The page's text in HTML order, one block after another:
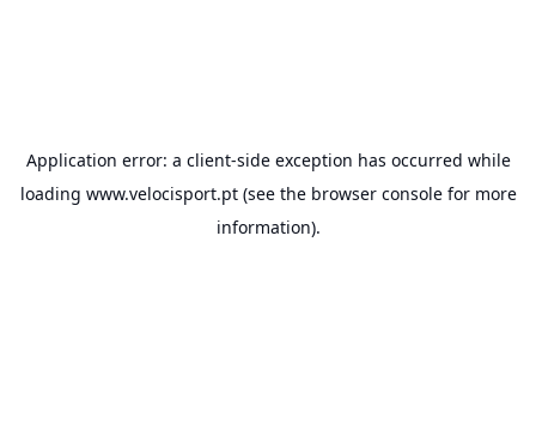
Application error: a client-side exception has occurred while
loading www.velocisport.pt(see the browser consolefor more
information).